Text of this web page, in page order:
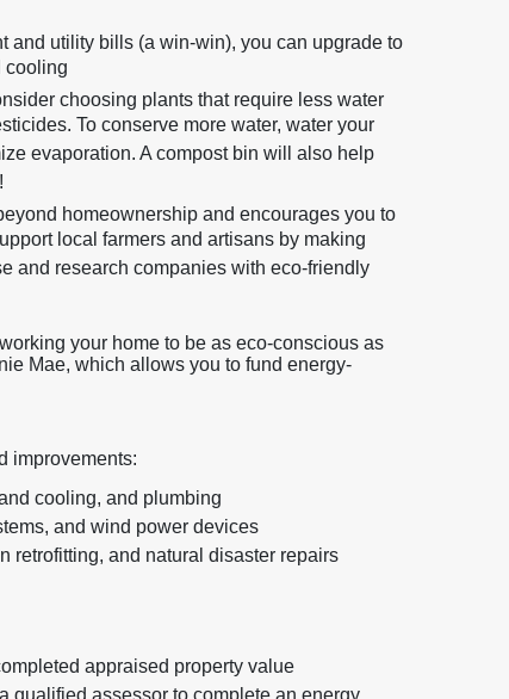
and utility bills (a win-win), you can upgrade to
cooling
choosing plants that require less water
To conserve more water, water your
evaporation. A compost bin will also help
homeownership and encourages you to
local farmers and artisans by making
and research companies with eco-friendly
your home to be as eco-conscious as
Mae, which allows you to fund energy-
improvements:
cooling, and plumbing
and wind power devices
retrofitting, and natural disaster repairs
appraised property value
qualified assessor to complete an energy